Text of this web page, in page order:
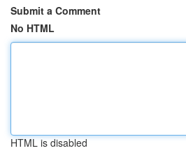
Submit a Comment
No HTML
HTML is disabled